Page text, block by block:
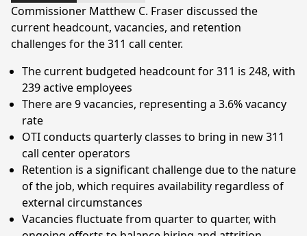
Commissioner Matthew C. Fraser discussed the
current headcount, vacancies, and retention
challenges for the 311 call center.
The current budgeted headcount for 311 is 248, with
239 active employees
There are 9 vacancies, representing a 3.6% vacancy
rate
OTI conducts quarterly classes to bring in new 311
call center operators
Retention is a significant challenge due to the nature
of the job, which requires availability regardless of
external circumstances
Vacancies fluctuate from quarter to quarter, with